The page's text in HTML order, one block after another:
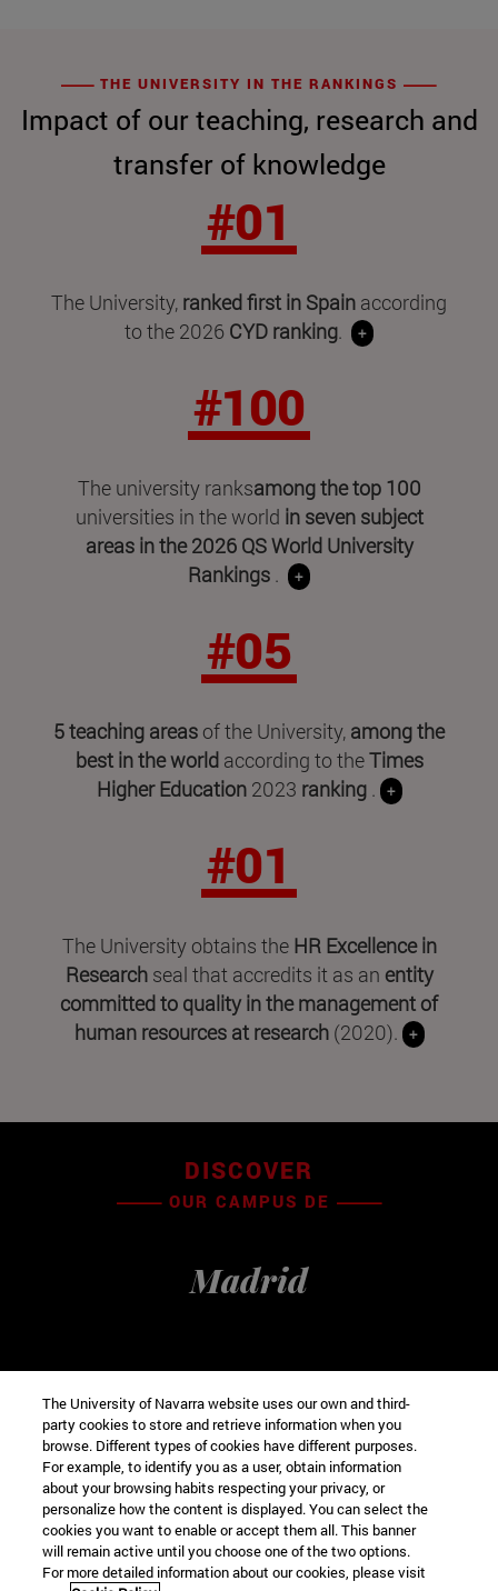
THE UNIVERSITY IN THE RANKINGS
Impact of our teaching, research and
transfer of knowledge
#01
The University, ranked first in Spain according
to the 2026 CYD ranking. +
#100
The university ranksamong the top 100
universities in the world in seven subject
areas inthe 2026 QS World University
Rankings . +
#05
5 teaching areas of the University, among the
best in the world according to theTimes
Higher Education 2023 ranking . +
#01
The University obtains the HR Excellence in
Researchseal that accredits it as an entity
committed to quality in the management of
human resources at research (2020). +
DISCOVER
OUR CAMPUS DE
Madrid
VISIT VIRTUAL
The University of Navarra website uses our own and third-
party cookies to store and retrieve information when you
browse. Different types of cookies have different purposes.
For example, to identify you as a user, obtain information
about your browsing habits respecting your privacy, or
personalize how the content is displayed. You can select the
cookies you want to enable or accept them all. This banner
will remain active until you choose one of the two options.
For more detailed information about our cookies, please visit